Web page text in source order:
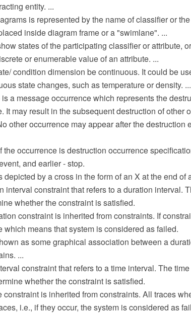
entity. ...
is represented by the name of classifier or
inside diagram frame or a "swimlane". ...
states of the participating classifier or attribute,
or enumerable value of an attribute. ...
condition dimension be continuous. It could be
state changes, such as temperature or density. ...
a message occurrence which represents the
It may result in the subsequent destruction of other
other occurrence may appear after the destruction
the occurrence is destruction occurrence
and earlier - stop.
by a cross in the form of an X at the end of
interval constraint that refers to a duration interval.
whether the constraint is satisfied.
constraint is inherited from constraints. If
which means that system is considered as failed.
as some graphical association between a
...
constraint that refers to a time interval. The
whether the constraint is satisfied.
constraint is inherited from constraints. All traces
i.e., if they occur, the system is considered as